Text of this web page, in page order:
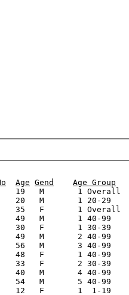
Age Gend Age Group
19   M       1 Overall
20   M       1 20-29
35   F       1 Overall
49   M       1 40-99
30   F       1 30-39
49   M       2 40-99
56   M       3 40-99
48   F       1 40-99
33   F       2 30-39
40   M       4 40-99
54   M       5 40-99
12   F       1  1-19